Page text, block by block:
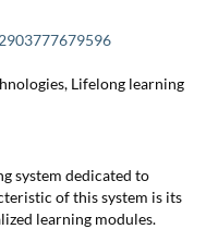
Lifelong learning
system dedicated to
of this system is its
learning modules.